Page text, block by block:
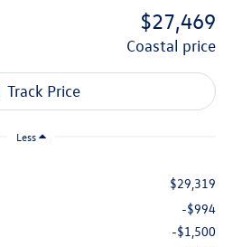
$27,469
coastal price
Less
$29,319
-$994
-$1,500